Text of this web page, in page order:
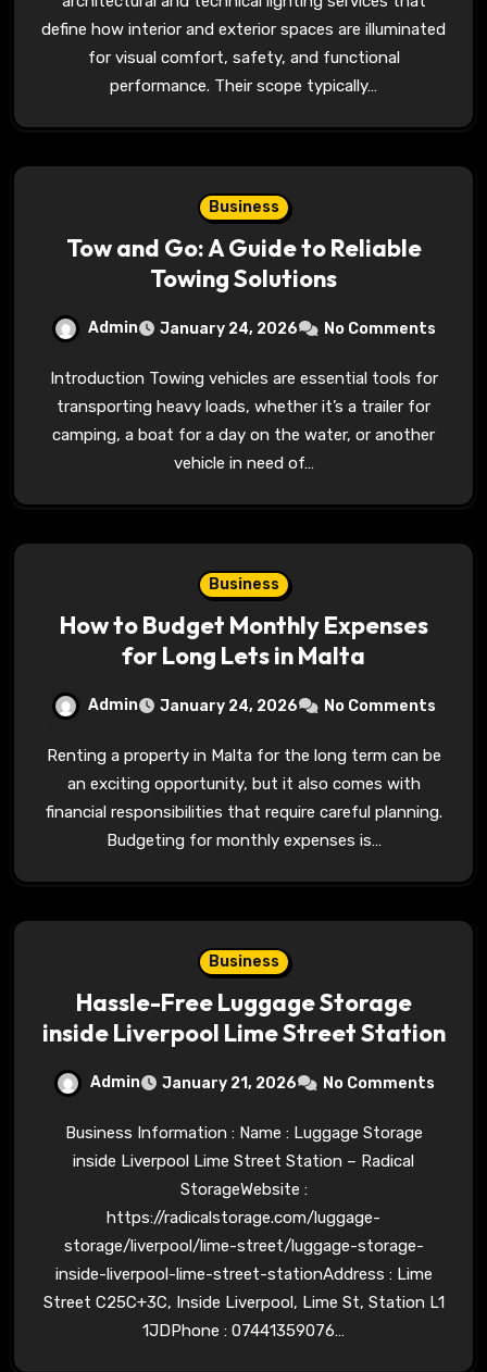
define how interior and exterior spaces are illuminated
for visual comfort, safety, and functional
performance. Their scope typically…
Business
Tow and Go: A Guide to Reliable
Towing Solutions
Admin January 24, 2026 No Comments
Introduction Towing vehicles are essential tools for
transporting heavy loads, whether it’s a trailer for
camping, a boat for a day on the water, or another
vehicle in need of…
Business
How to Budget Monthly Expenses
for Long Lets in Malta
Admin January 24, 2026 No Comments
Renting a property in Malta for the long term can be
an exciting opportunity, but it also comes with
financial responsibilities that require careful planning.
Budgeting for monthly expenses is…
Business
Hassle-Free Luggage Storage
inside Liverpool Lime Street Station
Admin January 21, 2026 No Comments
Business Information : Name : Luggage Storage
inside Liverpool Lime Street Station – Radical
StorageWebsite :
https://radicalstorage.com/luggage-
storage/liverpool/lime-street/luggage-storage-
inside-liverpool-lime-street-stationAddress : Lime
Street C25C+3C, Inside Liverpool, Lime St, Station L1
1JDPhone : 07441359076…